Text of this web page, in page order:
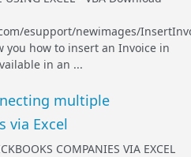
esupport/newimages/
you how to insert an Invoice in
in an ...
multiple
via Excel
COMPANIES VIA EXCEL